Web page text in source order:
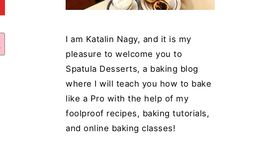
I am Katalin Nagy, and it is my
pleasure to welcome you to
Spatula Desserts, a baking blog
where I will teach you how to bake
like a Pro with the help of my
foolproof recipes, baking tutorials,
and online baking classes!